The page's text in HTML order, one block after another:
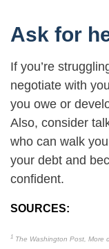
Ask for
If you’re
negotiate with
you owe or
Also, consider
who can walk
your debt and
confident.
SOURCES:
1 The Washington Post, More